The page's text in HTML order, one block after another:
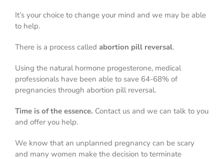
It’s your choice to change your mind and we may be able
to help.
There is a process called abortion pill reversal.
Using the natural hormone progesterone, medical
professionals have been able to save 64-68% of
pregnancies through abortion pill reversal.
Time is of the essence. Contact us and we can talk to you
and offer you help.
We know that an unplanned pregnancy can be scary
and many women make the decision to terminate